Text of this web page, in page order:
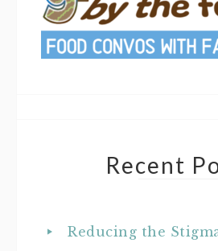
Recent
Reducing the